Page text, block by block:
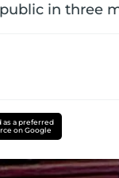
in three
as a preferred
on Google